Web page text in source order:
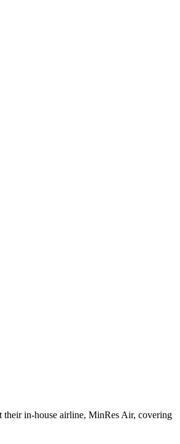
in-house airline, MinRes Air, covering